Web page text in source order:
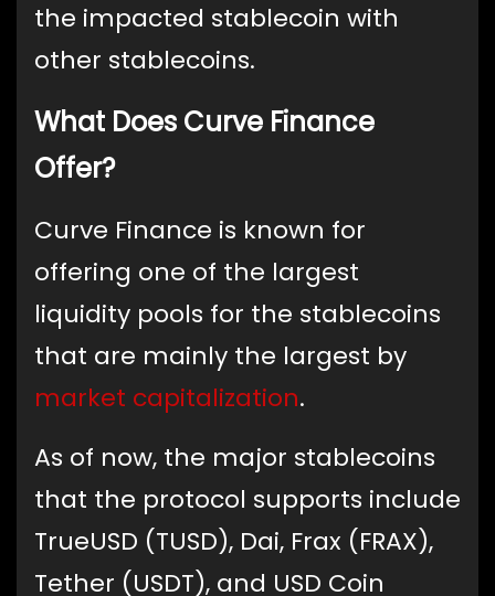
the impacted stablecoin with
other stablecoins.
What Does Curve Finance
Offer?
Curve Finance is known for
offering one of the largest
liquidity pools for the stablecoins
that are mainly the largest by
market capitalization.
As of now, the major stablecoins
that the protocol supports include
TrueUSD (TUSD), Dai, Frax (FRAX),
Tether (USDT), and USD Coin